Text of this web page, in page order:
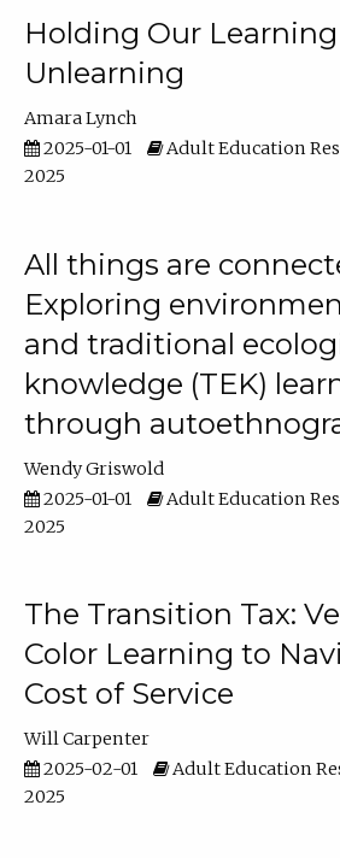
Holding Our
Unlearning
Amara Lynch
2025-01-01
Adult Education
2025
All things are
Exploring
and traditional
knowledge (TEK)
through
Wendy Griswold
2025-01-01
Adult Education
2025
The Transition Tax:
Color Learning to
Cost of Service
Will Carpenter
2025-02-01
Adult Education
2025